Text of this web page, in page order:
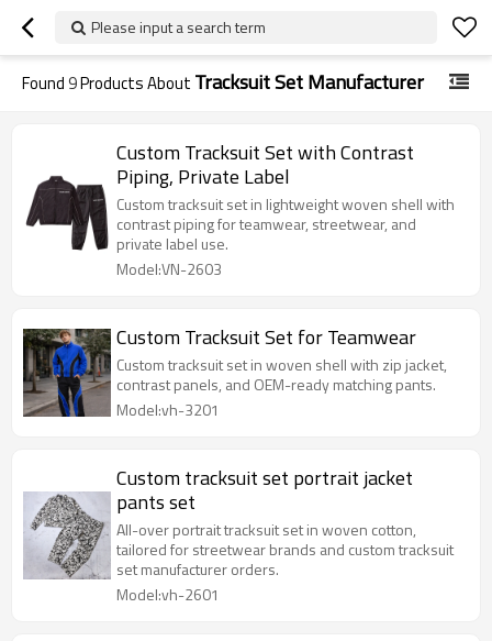
Please input a search term
Found9Products About Tracksuit Set Manufacturer
Custom Tracksuit Set with Contrast
Piping, Private Label
Custom tracksuit set in lightweight woven shell with
contrast piping for teamwear, streetwear, and
private label use.
Model:VN-2603
Custom Tracksuit Set for Teamwear
Custom tracksuit set in woven shell with zip jacket,
contrast panels, and OEM-ready matching pants.
Model:vh-3201
Custom tracksuit set portrait jacket
pants set
All-over portrait tracksuit set in woven cotton,
tailored for streetwear brands and custom tracksuit
set manufacturer orders.
Model:vh-2601